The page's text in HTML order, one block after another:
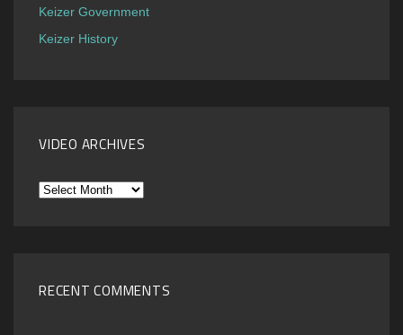
Keizer Government
Keizer History
VIDEO ARCHIVES
Video
RECENT COMMENTS